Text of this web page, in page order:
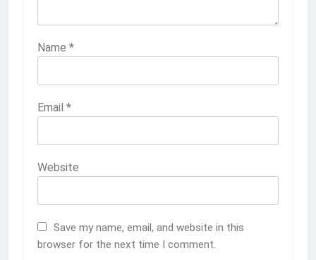
Name *
Email *
Website
Save my name, email, and website in this
browser for the next time I comment.